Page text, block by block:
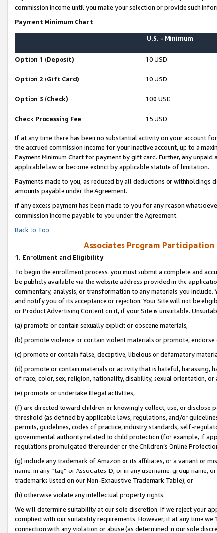
commission income until you make your selection or provide such
Payment Minimum Chart
U.S. - Minimum
Option 1 (Deposit) 10 USD
Option 2 (Gift Card) 10 USD
Option 3 (Check) 100 USD
Check Processing Fee 15 USD
If at any time there has been no substantial activity on your account
the accrued commission income for your inactive account, up to a
Payment Minimum Chart for payment by gift card. Further, any
applicable law or become extinct by applicable statute of limitation.
Payments made to you, as reduced by all deductions or
amounts payable under the Agreement.
If any excess payment has been made to you for any reason
commission income payable to you under the Agreement.
Back to Top
Associates Program Participation
1. Enrollment and Eligibility
To begin the enrollment process, you must submit a complete and
be publicly available via the website address provided in the
commentary, analysis, or transformation to any materials you
and notify you of its acceptance or rejection. Your Site will not be
or Product Advertising Content on it, if your Site is unsuitable.
(a) promote or contain sexually explicit or obscene materials,
(b) promote violence or contain violent materials or promote,
(c) promote or contain false, deceptive, libelous or defamatory
(d) promote or contain materials or activity that is hateful, harassing,
of race, color, sex, religion, nationality, disability, sexual orientation, or
(e) promote or undertake illegal activities,
(f) are directed toward children or knowingly collect, use, or
threshold (as defined by applicable laws, regulations, and/or
permits, guidelines, codes of practice, industry standards, self-
governmental authority related to child protection (for example, if
regulations promulgated thereunder or the Children’s Online
(g) include any trademark of Amazon or its affiliates, or a variant or
name, in any “tag” or Associates ID, or in any username, group
trademarks listed on our Non-Exhaustive Trademark Table); or
(h) otherwise violate any intellectual property rights.
We will determine suitability at our sole discretion. If we reject your
complied with our suitability requirements. However, if at any time
connection with any violation or abuse (as determined in our sole